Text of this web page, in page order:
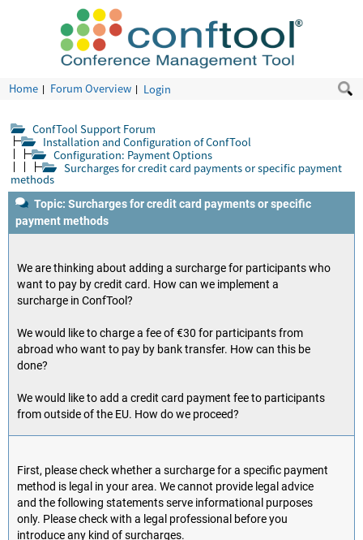
Home Forum Overview Login
ConfTool Support Forum
Installation and Configuration of ConfTool
Configuration: Payment Options
Surcharges for credit card payments or specific payment
methods
Topic: Surcharges for credit card payments or specific
payment methods
We are thinking about adding a surcharge for participants who
want to pay by credit card. How can we implement a
surcharge in ConfTool?
We would like to charge a fee of €30 for participants from
abroad who want to pay by bank transfer. How can this be
done?
We would like to add a credit card payment fee to participants
from outside of the EU. How do we proceed?
First, please check whether a surcharge for a specific payment
method is legal in your area. We cannot provide legal advice
and the following statements serve informational purposes
only. Please check with a legal professional before you
introduce any kind of surcharges.